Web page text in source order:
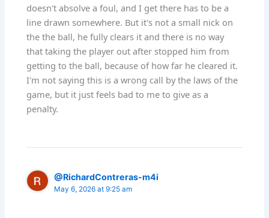
doesn't absolve a foul, and I get there has to be a
line drawn somewhere. But it's not a small nick on
the the ball, he fully clears it and there is no way
that taking the player out after stopped him from
getting to the ball, because of how far he cleared it.
I'm not saying this is a wrong call by the laws of the
game, but it just feels bad to me to give as a
penalty.
@RichardContreras-m4i
May 6, 2026 at 9:25 am